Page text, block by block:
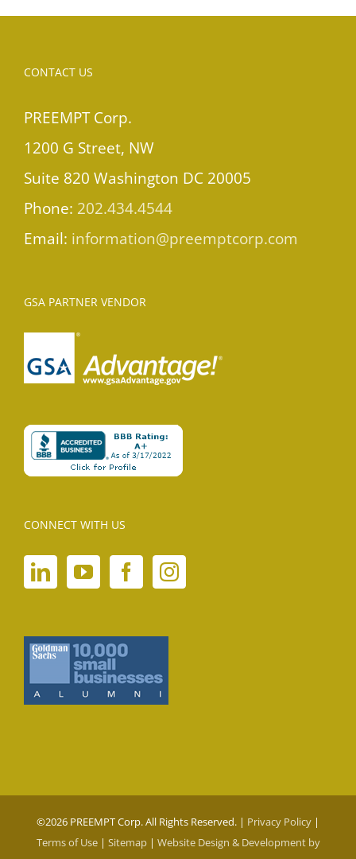
CONTACT US
PREEMPT Corp.
1200 G Street, NW
Suite 820 Washington DC 20005
Phone: 202.434.4544
Email: information@preemptcorp.com
GSA PARTNER VENDOR
CONNECT WITH US
©2026 PREEMPT Corp. All Rights Reserved. | Privacy Policy |
Terms of Use| Sitemap| Website Design & Development by